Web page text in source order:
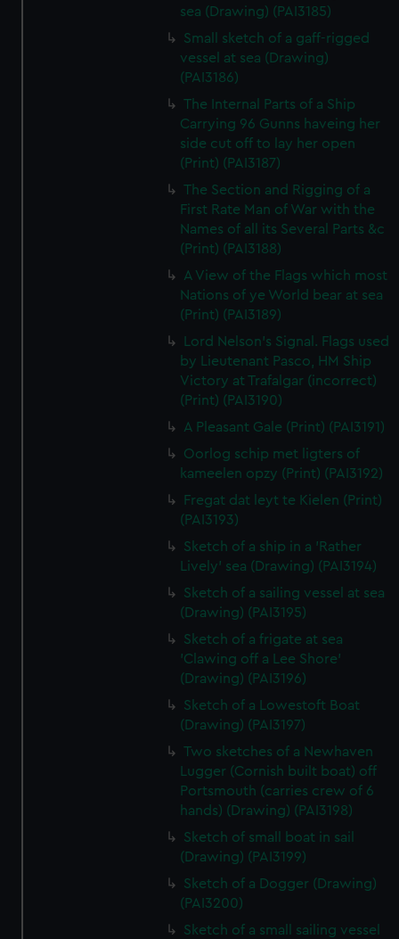
sea (Drawing) (PAI3185)
Small sketch of a gaff-rigged
vessel at sea (Drawing)
(PAI3186)
The Internal Parts of a Ship
Carrying 96 Gunns haveing her
side cut off to lay her open
(Print) (PAI3187)
The Section and Rigging of a
First Rate Man of War with the
Names of all its Several Parts &c
(Print) (PAI3188)
A View of the Flags which most
Nations of ye World bear at sea
(Print) (PAI3189)
Lord Nelson's Signal. Flags used
by Lieutenant Pasco, HM Ship
Victory at Trafalgar (incorrect)
(Print) (PAI3190)
A Pleasant Gale (Print) (PAI3191)
Oorlog schip met ligters of
kameelen opzy (Print) (PAI3192)
Fregat dat leyt te Kielen (Print)
(PAI3193)
Sketch of a ship in a 'Rather
Lively' sea (Drawing) (PAI3194)
Sketch of a sailing vessel at sea
(Drawing) (PAI3195)
Sketch of a frigate at sea
'Clawing off a Lee Shore'
(Drawing) (PAI3196)
Sketch of a Lowestoft Boat
(Drawing) (PAI3197)
Two sketches of a Newhaven
Lugger (Cornish built boat) off
Portsmouth (carries crew of 6
hands) (Drawing) (PAI3198)
Sketch of small boat in sail
(Drawing) (PAI3199)
Sketch of a Dogger (Drawing)
(PAI3200)
Sketch of a small sailing vessel